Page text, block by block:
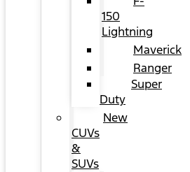
150
Lightning
Maverick
Ranger
Super
Duty
New
CUVs
&
SUVs